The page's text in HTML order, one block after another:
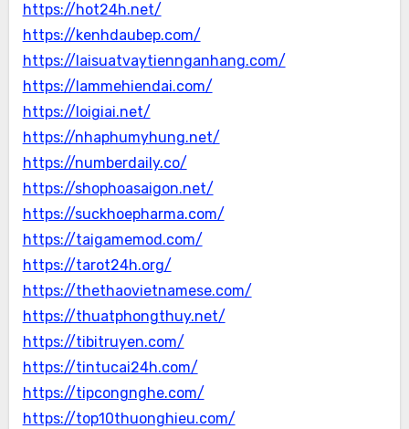
https://hot24h.net/
https://kenhdaubep.com/
https://laisuatvaytiennganhang.com/
https://lammehiendai.com/
https://loigiai.net/
https://nhaphumyhung.net/
https://numberdaily.co/
https://shophoasaigon.net/
https://suckhoepharma.com/
https://taigamemod.com/
https://tarot24h.org/
https://thethaovietnamese.com/
https://thuatphongthuy.net/
https://tibitruyen.com/
https://tintucai24h.com/
https://tipcongnghe.com/
https://top10thuonghieu.com/